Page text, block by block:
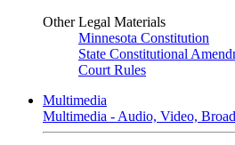
Other Legal Materials
Minnesota Constitution
State Constitutional
Court Rules
Multimedia
Multimedia - Audio, Video,